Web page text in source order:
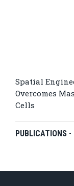
Spatial
Overcomes
Cells
PUBLICATIONS -